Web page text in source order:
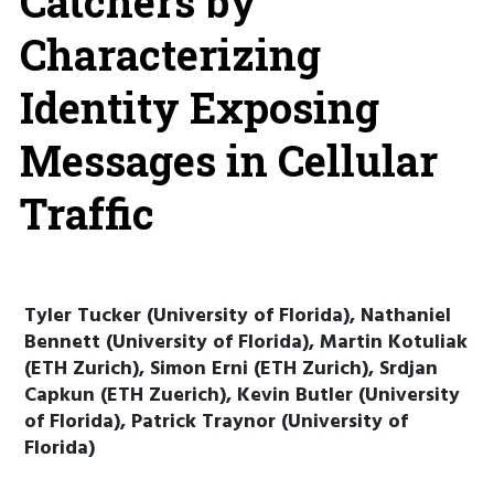
Characterizing
Identity Exposing
Messages in Cellular
Traffic
Tyler Tucker (University of Florida), Nathaniel
Bennett (University of Florida), Martin Kotuliak
(ETH Zurich), Simon Erni (ETH Zurich), Srdjan
Capkun (ETH Zuerich), Kevin Butler (University
of Florida), Patrick Traynor (University of
Florida)